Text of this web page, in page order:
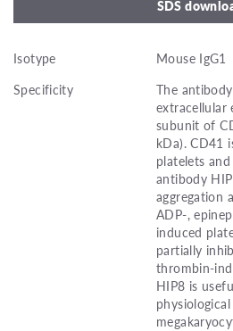
SDS
Isotype
Mouse IgG1
Specificity
The
extracellular
subunit of
kDa). CD41
platelets
antibody
aggregation
ADP-,
induced
partially
thrombin-
HIP8 is